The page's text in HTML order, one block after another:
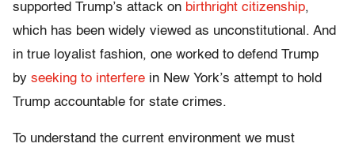
supported Trump’s attack on birthright citizenship,
which has been widely viewed as unconstitutional. And
in true loyalist fashion, one worked to defend Trump
by seeking to interfere in New York’s attempt to hold
Trump accountable for state crimes.
To understand the current environment we must